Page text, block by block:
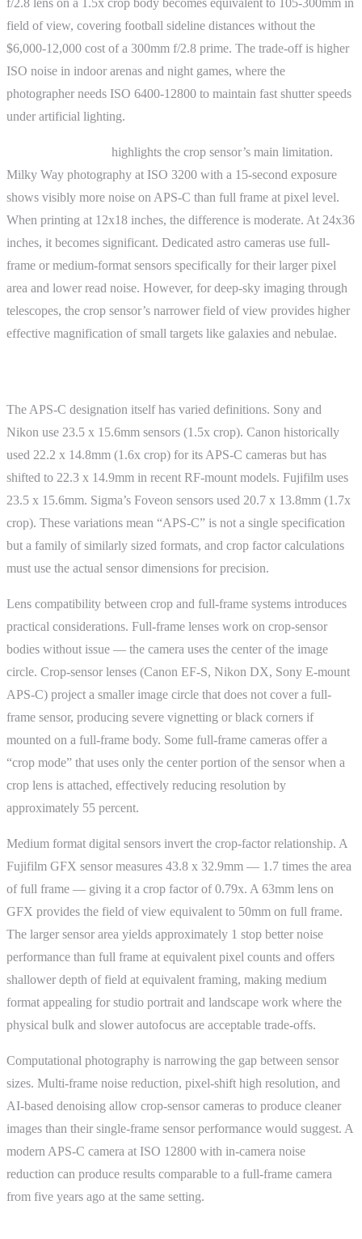
field of view, covering football sideline distances without the
$6,000-12,000 cost of a 300mm f/2.8 prime. The trade-off is higher
ISO noise in indoor arenas and night games, where the
photographer needs ISO 6400-12800 to maintain fast shutter speeds
under artificial lighting.
highlights the crop sensor’s main limitation.
Milky Way photography at ISO 3200 with a 15-second exposure
shows visibly more noise on APS-C than full frame at pixel level.
When printing at 12x18 inches, the difference is moderate. At 24x36
inches, it becomes significant. Dedicated astro cameras use full-
frame or medium-format sensors specifically for their larger pixel
area and lower read noise. However, for deep-sky imaging through
telescopes, the crop sensor’s narrower field of view provides higher
effective magnification of small targets like galaxies and nebulae.
The APS-C designation itself has varied definitions. Sony and
Nikon use 23.5 x 15.6mm sensors (1.5x crop). Canon historically
used 22.2 x 14.8mm (1.6x crop) for its APS-C cameras but has
shifted to 22.3 x 14.9mm in recent RF-mount models. Fujifilm uses
23.5 x 15.6mm. Sigma’s Foveon sensors used 20.7 x 13.8mm (1.7x
crop). These variations mean “APS-C” is not a single specification
but a family of similarly sized formats, and crop factor calculations
must use the actual sensor dimensions for precision.
Lens compatibility between crop and full-frame systems introduces
practical considerations. Full-frame lenses work on crop-sensor
bodies without issue — the camera uses the center of the image
circle. Crop-sensor lenses (Canon EF-S, Nikon DX, Sony E-mount
APS-C) project a smaller image circle that does not cover a full-
frame sensor, producing severe vignetting or black corners if
mounted on a full-frame body. Some full-frame cameras offer a
“crop mode” that uses only the center portion of the sensor when a
crop lens is attached, effectively reducing resolution by
approximately 55 percent.
Medium format digital sensors invert the crop-factor relationship. A
Fujifilm GFX sensor measures 43.8 x 32.9mm — 1.7 times the area
of full frame — giving it a crop factor of 0.79x. A 63mm lens on
GFX provides the field of view equivalent to 50mm on full frame.
The larger sensor area yields approximately 1 stop better noise
performance than full frame at equivalent pixel counts and offers
shallower depth of field at equivalent framing, making medium
format appealing for studio portrait and landscape work where the
physical bulk and slower autofocus are acceptable trade-offs.
Computational photography is narrowing the gap between sensor
sizes. Multi-frame noise reduction, pixel-shift high resolution, and
AI-based denoising allow crop-sensor cameras to produce cleaner
images than their single-frame sensor performance would suggest. A
modern APS-C camera at ISO 12800 with in-camera noise
reduction can produce results comparable to a full-frame camera
from five years ago at the same setting.